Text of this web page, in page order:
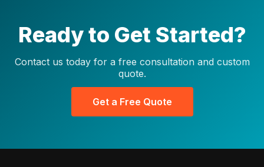
Ready to Get Started?
Contact us today for a free consultation and custom
quote.
Get a Free Quote